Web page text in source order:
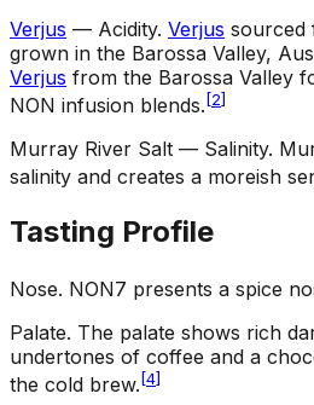
Verjus — Acidity. Verjus sourced
grown in the Barossa Valley,
Verjus from the Barossa Valley
NON infusion blends. [2]
Murray River Salt — Salinity.
salinity and creates a moreish
Tasting Profile
Nose. NON7 presents a spice
Palate. The palate shows rich
undertones of coffee and a
the cold brew. [4]